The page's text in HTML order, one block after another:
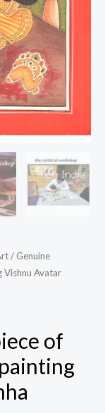
/ Genuine
Vishnu Avatar
of